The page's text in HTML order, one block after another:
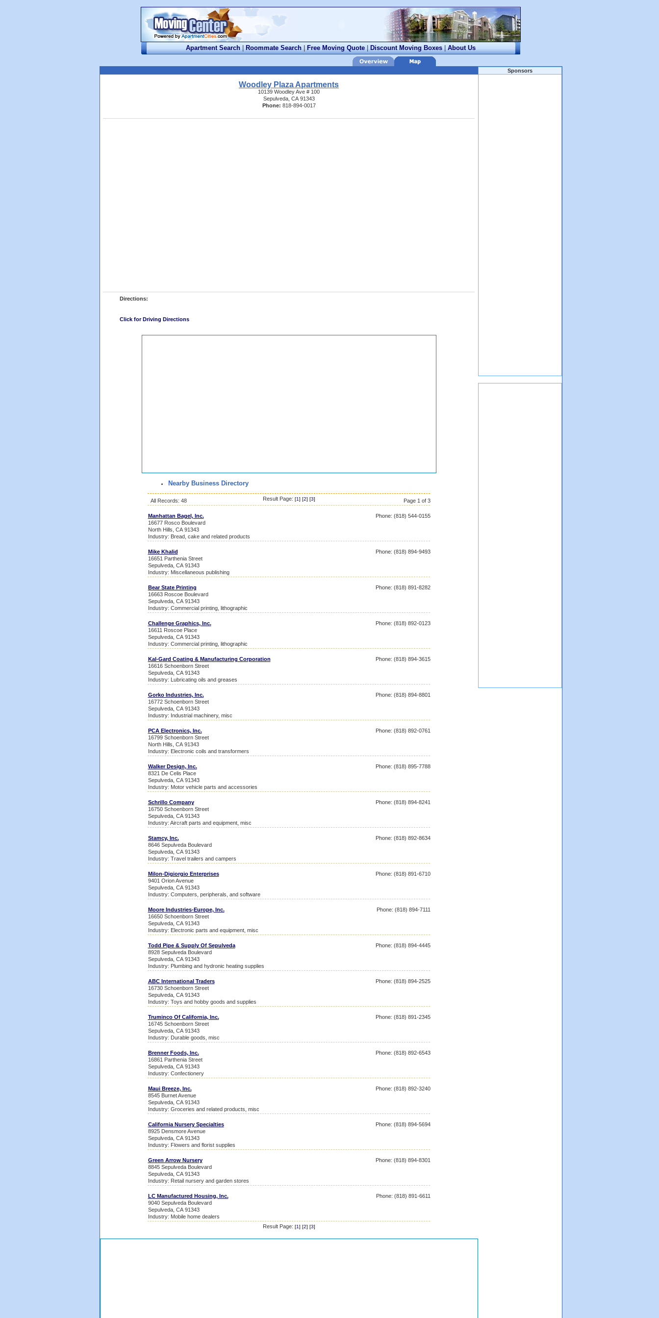
Apartment Search | Roommate Search | Free Moving Quote | Discount Moving Boxes | About Us
Woodley Plaza Apartments
10139 Woodley Ave # 100
Sepulveda, CA 91343
Phone: 818-894-0017
Directions:
Click for Driving Directions
Nearby Business Directory
All Records: 48 Result Page: [1] [2] [3] Page 1 of 3
Manhattan Bagel, Inc.
16677 Rosco Boulevard
North Hills, CA 91343
Industry: Bread, cake and related products
Phone: (818) 544-0155
Mike Khalid
16651 Parthenia Street
Sepulveda, CA 91343
Industry: Miscellaneous publishing
Phone: (818) 894-9493
Bear State Printing
16663 Roscoe Boulevard
Sepulveda, CA 91343
Industry: Commercial printing, lithographic
Phone: (818) 891-8282
Challenge Graphics, Inc.
16611 Roscoe Place
Sepulveda, CA 91343
Industry: Commercial printing, lithographic
Phone: (818) 892-0123
Kal-Gard Coating & Manufacturing Corporation
16616 Schoenborn Street
Sepulveda, CA 91343
Industry: Lubricating oils and greases
Phone: (818) 894-3615
Gorko Industries, Inc.
16772 Schoenborn Street
Sepulveda, CA 91343
Industry: Industrial machinery, misc
Phone: (818) 894-8801
PCA Electronics, Inc.
16799 Schoenborn Street
North Hills, CA 91343
Industry: Electronic coils and transformers
Phone: (818) 892-0761
Walker Design, Inc.
8321 De Celis Place
Sepulveda, CA 91343
Industry: Motor vehicle parts and accessories
Phone: (818) 895-7788
Schrillo Company
16750 Schoenborn Street
Sepulveda, CA 91343
Industry: Aircraft parts and equipment, misc
Phone: (818) 894-8241
Stamcy, Inc.
8646 Sepulveda Boulevard
Sepulveda, CA 91343
Industry: Travel trailers and campers
Phone: (818) 892-8634
Milon-Digiorgio Enterprises
9401 Orion Avenue
Sepulveda, CA 91343
Industry: Computers, peripherals, and software
Phone: (818) 891-6710
Moore Industries-Europe, Inc.
16650 Schoenborn Street
Sepulveda, CA 91343
Industry: Electronic parts and equipment, misc
Phone: (818) 894-7111
Todd Pipe & Supply Of Sepulveda
8928 Sepulveda Boulevard
Sepulveda, CA 91343
Industry: Plumbing and hydronic heating supplies
Phone: (818) 894-4445
ABC International Traders
16730 Schoenborn Street
Sepulveda, CA 91343
Industry: Toys and hobby goods and supplies
Phone: (818) 894-2525
Truminco Of California, Inc.
16745 Schoenborn Street
Sepulveda, CA 91343
Industry: Durable goods, misc
Phone: (818) 891-2345
Brenner Foods, Inc.
16861 Parthenia Street
Sepulveda, CA 91343
Industry: Confectionery
Phone: (818) 892-6543
Maui Breeze, Inc.
8545 Burnet Avenue
Sepulveda, CA 91343
Industry: Groceries and related products, misc
Phone: (818) 892-3240
California Nursery Specialties
8925 Densmore Avenue
Sepulveda, CA 91343
Industry: Flowers and florist supplies
Phone: (818) 894-5694
Green Arrow Nursery
8845 Sepulveda Boulevard
Sepulveda, CA 91343
Industry: Retail nursery and garden stores
Phone: (818) 894-8301
LC Manufactured Housing, Inc.
9040 Sepulveda Boulevard
Sepulveda, CA 91343
Industry: Mobile home dealers
Phone: (818) 891-6611
Result Page: [1] [2] [3]
Sponsors